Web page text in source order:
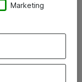
Marketing